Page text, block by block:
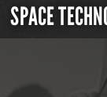
SPACE